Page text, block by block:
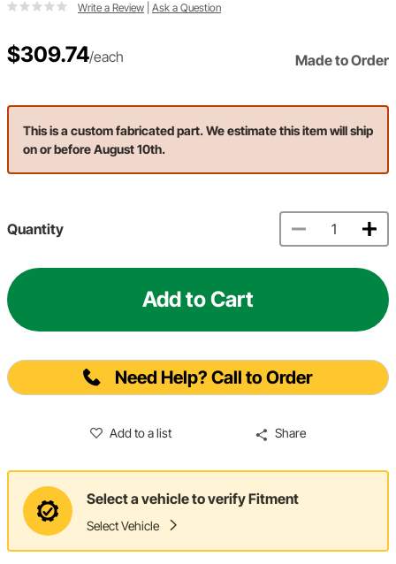
Write a Review Ask a Question
$309.74/each Made to Order
This is a custom fabricated part. We estimate this item will ship
on or before August 10th.
Quantity
Add to Cart
Need Help? Call to Order
Add to a list Share
Select a vehicle to verify Fitment
Select Vehicle